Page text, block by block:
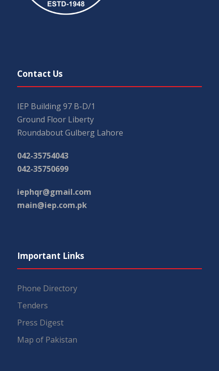
Contact Us
IEP Building 97 B-D/1
Ground Floor Liberty
Roundabout Gulberg Lahore
042-35754043
042-35750699
iephqr@gmail.com
main@iep.com.pk
Important Links
Phone Directory
Tenders
Press Digest
Map of Pakistan